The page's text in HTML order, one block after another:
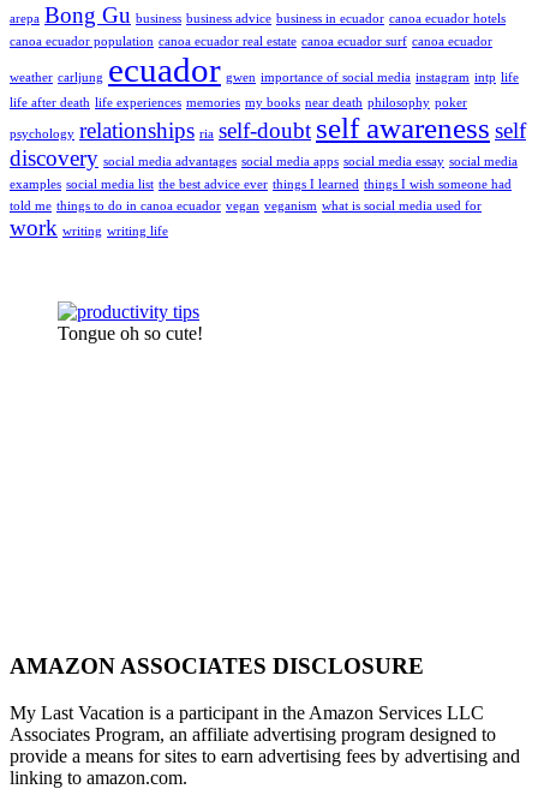
arepa Bong Gu business business advice business in ecuador canoa ecuador hotels
canoa ecuador population canoa ecuador real estate canoa ecuador surf canoa ecuador
weather carljung ecuador gwen importance of social media instagram intp life
life after death life experiences memories my books near death philosophy poker
psychology relationships ria self-doubt self awareness self
discovery social media advantages social media apps social media essay social media
examples social media list the best advice ever things I learned things I wish someone had
told me things to do in canoa ecuador vegan veganism what is social media used for
work writing writing life
Tongue oh so cute!
AMAZON ASSOCIATES DISCLOSURE
My Last Vacation is a participant in the Amazon Services LLC
Associates Program, an affiliate advertising program designed to
provide a means for sites to earn advertising fees by advertising and
linking to amazon.com.